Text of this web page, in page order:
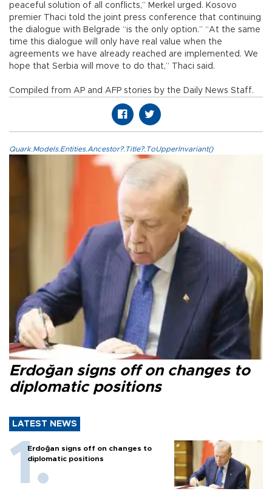
peaceful solution of all conflicts,” Merkel urged. Kosovo
premier Thaci told the joint press conference that continuing
the dialogue with Belgrade “is the only option.” “At the same
time this dialogue will only have real value when the
agreements we have already reached are implemented. We
hope that Serbia will move to do that,” Thaci said.
Compiled from AP and AFP stories by the Daily News Staff.
Quark.Models.Entities.Ancestor?.Title?.ToUpperInvariant()
Erdoğan signs off on changes to
diplomatic positions
LATEST NEWS
Erdoğan signs off on changes to
diplomatic positions